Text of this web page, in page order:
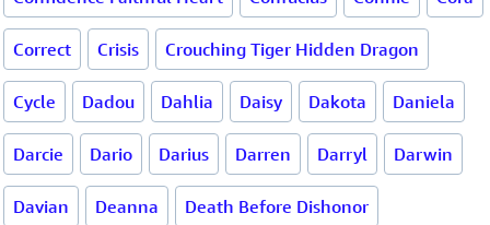
Correct Crisis Crouching Tiger Hidden Dragon
Cycle Dadou Dahlia Daisy Dakota Daniela
Darcie Dario Darius Darren Darryl Darwin
Davian Deanna Death Before Dishonor